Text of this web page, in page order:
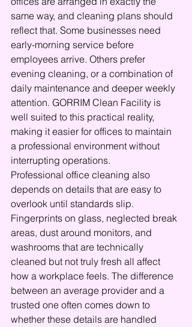
same way, and cleaning plans should
reflect that. Some businesses need
early-morning service before
employees arrive. Others prefer
evening cleaning, or a combination of
daily maintenance and deeper weekly
attention. GORRIM Clean Facility is
well suited to this practical reality,
making it easier for offices to maintain
a professional environment without
interrupting operations.
Professional office cleaning also
depends on details that are easy to
overlook until standards slip.
Fingerprints on glass, neglected break
areas, dust around monitors, and
washrooms that are technically
cleaned but not truly fresh all affect
how a workplace feels. The difference
between an average provider and a
trusted one often comes down to
whether these details are handled